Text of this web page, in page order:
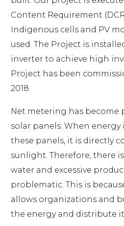
Content Requirement
Indigenous cells and PV
used. The Project is
inverter to achieve high
Project has been
2018.
Net metering has become
solar panels. When
these panels, it is directly
sunlight. Therefore, there
water and excessive
problematic. This is
allows organizations and
the energy and distribute